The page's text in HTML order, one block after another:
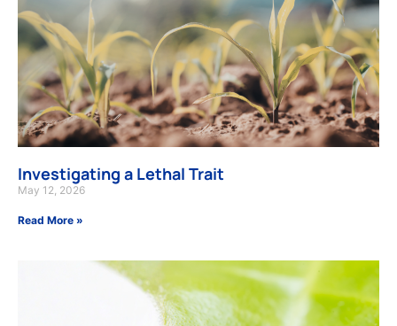
Investigating a Lethal Trait
May 12, 2026
Read More »